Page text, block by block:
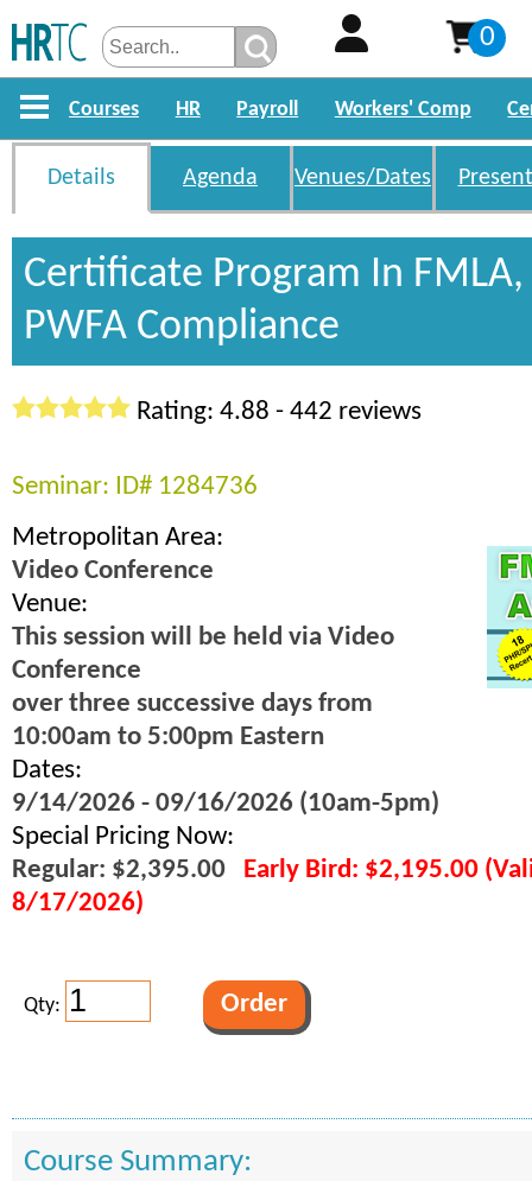
0
Courses HR Payroll Workers' Comp
Details Agenda Venues/Dates
Certificate Program In FMLA,
PWFA Compliance
Rating: 4.88 - 442 reviews
Seminar: ID# 1284736
Metropolitan Area:
Video Conference
Venue:
This session will be held via Video
Conference
over three successive days from
10:00am to 5:00pm Eastern
Dates:
9/14/2026 - 09/16/2026 (10am-5pm)
Special Pricing Now:
Regular: $2,395.00 Early Bird: $2,195.00
8/17/2026)
Qty:
Course Summary: